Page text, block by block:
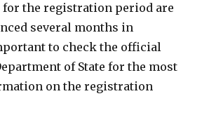
for the registration period are
several months in
to check the official
of State for the most
on the registration